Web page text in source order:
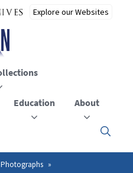
Education About
Click
to
Photographs